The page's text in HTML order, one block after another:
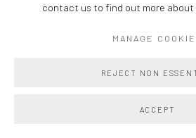
contact us to find out more about
MANAGE
REJECT NON
ACCEPT
vibrant and immersive suite of 22 large-
collectively titled Waves. Created in